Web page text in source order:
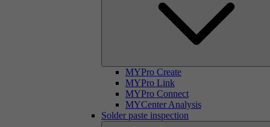
MYPro Create
MYPro Link
MYPro Connect
MYCenter Analysis
Solder paste inspection